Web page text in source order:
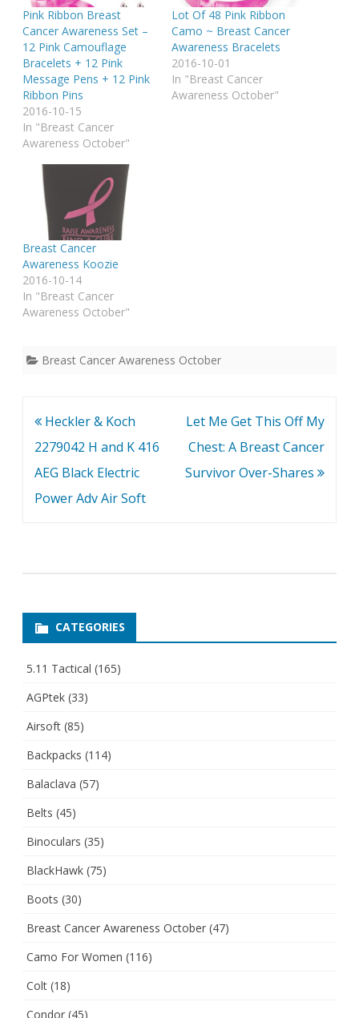
Pink Ribbon Breast
Cancer Awareness Set –
12 Pink Camouflage
Bracelets + 12 Pink
Message Pens + 12 Pink
Ribbon Pins
2016-10-15
In "Breast Cancer
Awareness October"
Lot Of 48 Pink Ribbon
Camo ~ Breast Cancer
Awareness Bracelets
2016-10-01
In "Breast Cancer
Awareness October"
Breast Cancer
Awareness Koozie
2016-10-14
In "Breast Cancer
Awareness October"
Breast Cancer Awareness October
Post
navigation
Heckler & Koch
2279042 H and K 416
AEG Black Electric
Power Adv Air Soft
Let Me Get This Off My
Chest: A Breast Cancer
Survivor Over-Shares
CATEGORIES
5.11 Tactical (165)
AGPtek (33)
Airsoft (85)
Backpacks (114)
Balaclava (57)
Belts (45)
Binoculars (35)
BlackHawk (75)
Boots (30)
Breast Cancer Awareness October (47)
Camo For Women (116)
Colt (18)
Condor (45)